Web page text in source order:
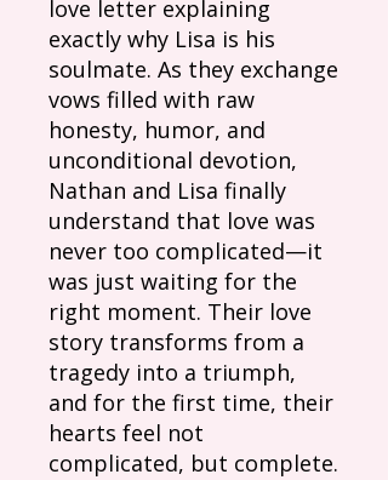
love letter explaining
exactly why Lisa is his
soulmate. As they exchange
vows filled with raw
honesty, humor, and
unconditional devotion,
Nathan and Lisa finally
understand that love was
never too complicated—it
was just waiting for the
right moment. Their love
story transforms from a
tragedy into a triumph,
and for the first time, their
hearts feel not
complicated, but complete.